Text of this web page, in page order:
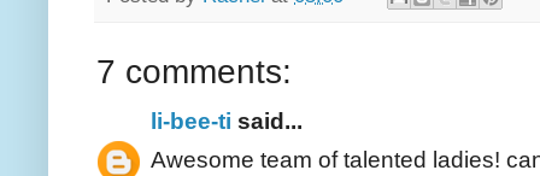
7 comments:
li-bee-ti said...
Awesome team of talented ladies!